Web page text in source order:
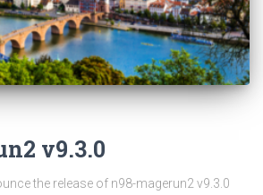
v9.3.0
the release of n98-magerun2 v9.3.0